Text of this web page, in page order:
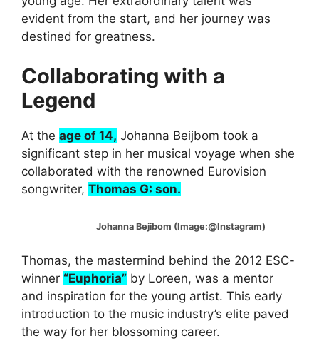
evident from the start, and her journey was
destined for greatness.
Collaborating with a
Legend
At the age of 14, Johanna Beijbom took a
significant step in her musical voyage when she
collaborated with the renowned Eurovision
songwriter, Thomas G: son.
Johanna Bejibom (Image:@Instagram)
Thomas, the mastermind behind the 2012 ESC-
winner “Euphoria” by Loreen, was a mentor
and inspiration for the young artist. This early
introduction to the music industry’s elite paved
the way for her blossoming career.